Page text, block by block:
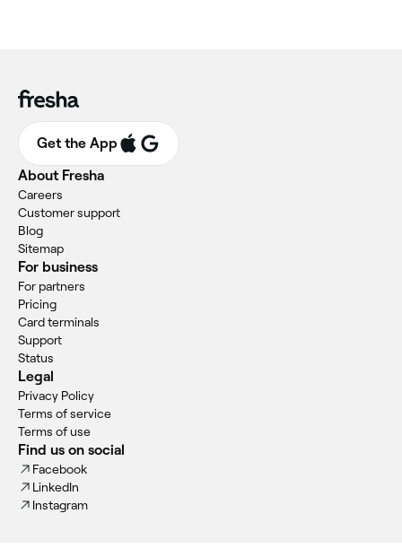
Get the App
About Fresha
Careers
Customer support
Blog
Sitemap
For business
For partners
Pricing
Card terminals
Support
Status
Legal
Privacy Policy
Terms of service
Terms of use
Find us on social
Facebook
LinkedIn
Instagram